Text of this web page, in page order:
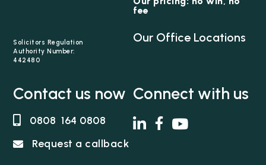
Solicitors Regulation
Authority Number:
442480
fee
Our Office Locations
Contact us now
0808 164 0808
Request a callback
Connect with us